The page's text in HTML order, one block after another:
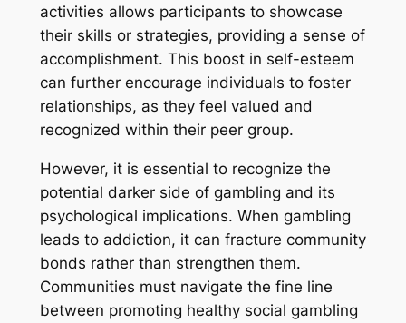
activities allows participants to showcase
their skills or strategies, providing a sense of
accomplishment. This boost in self-esteem
can further encourage individuals to foster
relationships, as they feel valued and
recognized within their peer group.
However, it is essential to recognize the
potential darker side of gambling and its
psychological implications. When gambling
leads to addiction, it can fracture community
bonds rather than strengthen them.
Communities must navigate the fine line
between promoting healthy social gambling